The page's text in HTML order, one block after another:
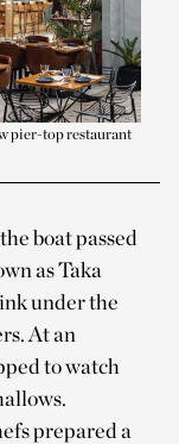
pier-top restaurant
boat passed
as Taka
under the
At an
to watch
prepared a